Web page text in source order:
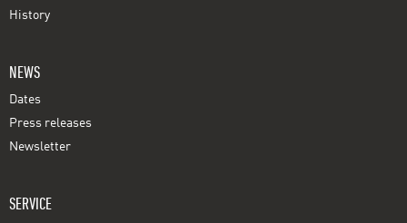
History
NEWS
Dates
Press releases
Newsletter
SERVICE